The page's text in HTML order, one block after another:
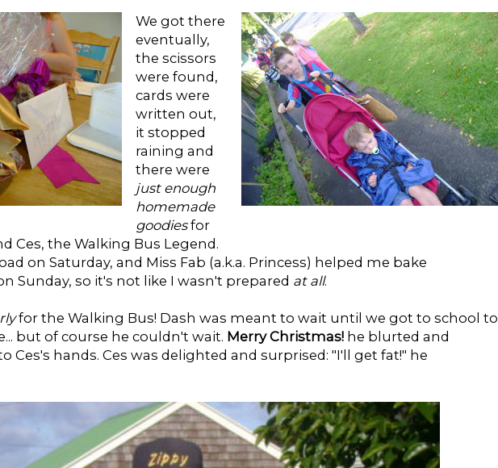
We got there
eventually,
the scissors
were found,
cards were
written out,
it stopped
raining and
there were
just enough
homemade
goodiesfor
Ces, the Walking Bus Legend.
on Saturday, and Miss Fab (a.k.a. Princess) helped me bake
Sunday, so it's not like I wasn't prepared at all.
for the Walking Bus! Dash was meant to wait until we got to school to
but of course he couldn't wait. Merry Christmas! he blurted and
Ces's hands. Ces was delighted and surprised: "I'll get fat!" he